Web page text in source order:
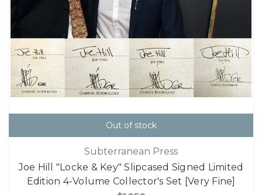
Out of stock
Subterranean Press
Joe Hill "Locke & Key" Slipcased Signed Limited
Edition 4-Volume Collector's Set [Very Fine]